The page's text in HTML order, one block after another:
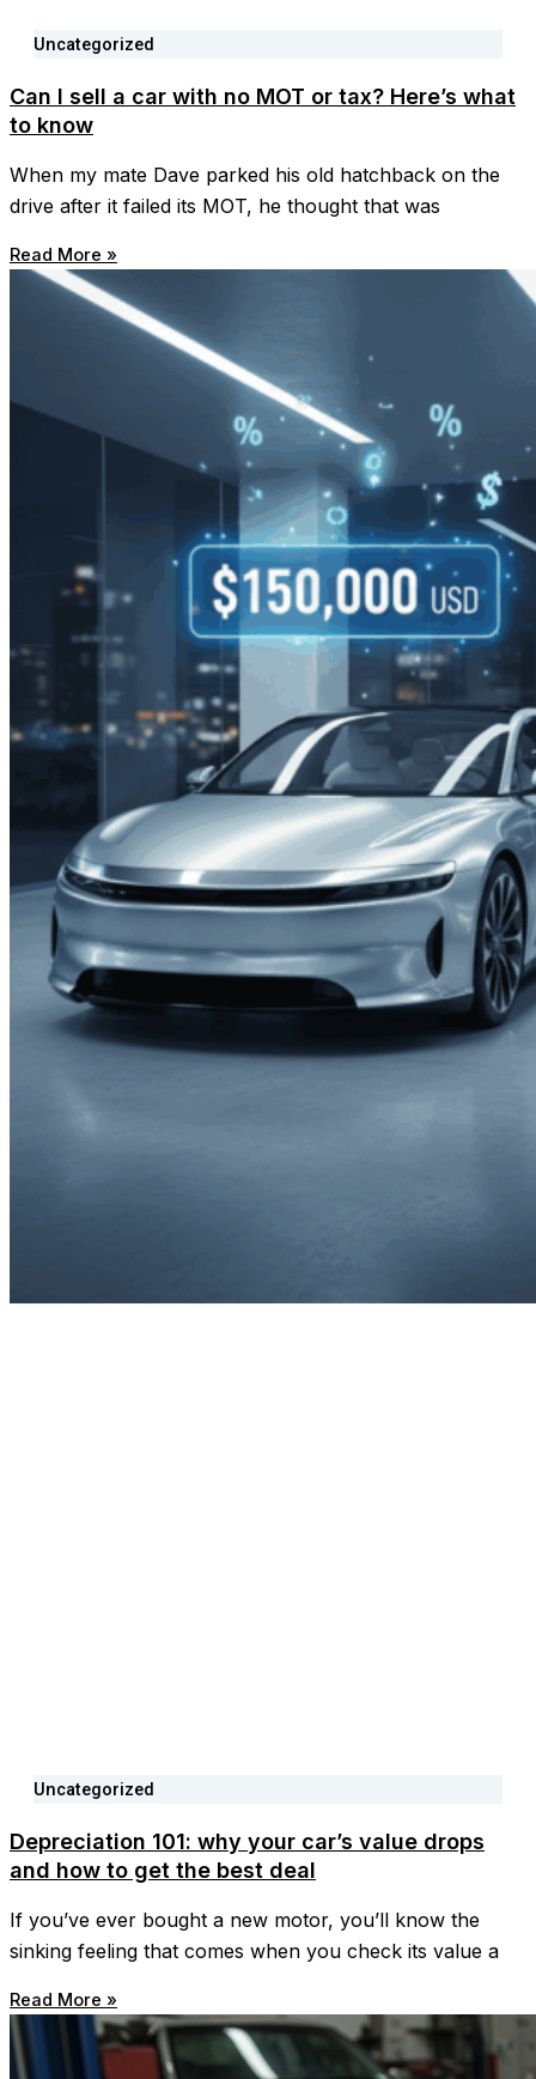
Uncategorized
Can I sell a car with no MOT or tax? Here’s what
to know
When my mate Dave parked his old hatchback on the
drive after it failed its MOT, he thought that was
Read More »
Uncategorized
Depreciation 101: why your car’s value drops
and how to get the best deal
If you’ve ever bought a new motor, you’ll know the
sinking feeling that comes when you check its value a
Read More »